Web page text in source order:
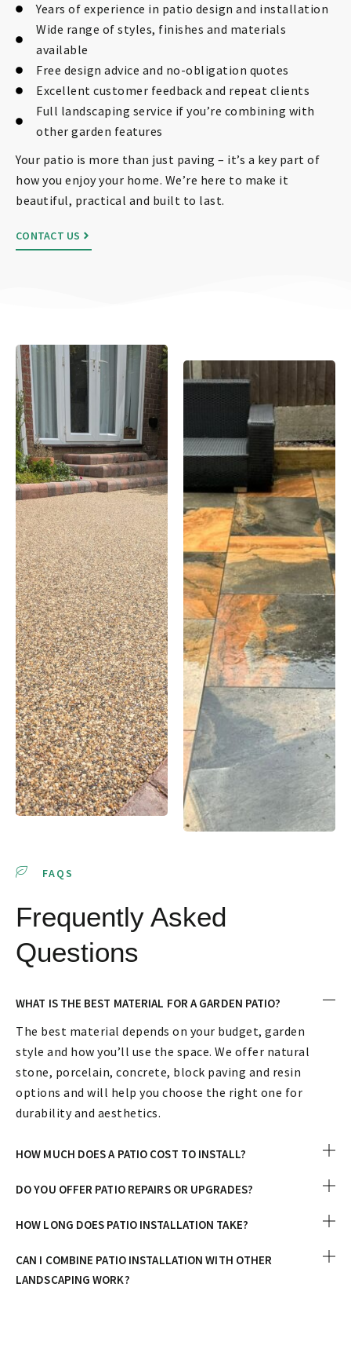
Years of experience in patio design and installation
Wide range of styles, finishes and materials
available
Free design advice and no-obligation quotes
Excellent customer feedback and repeat clients
Full landscaping service if you’re combining with
other garden features
Your patio is more than just paving – it’s a key part of
how you enjoy your home. We’re here to make it
beautiful, practical and built to last.
CONTACT US
FAQS
Frequently Asked
Questions
WHAT IS THE BEST MATERIAL FOR A GARDEN PATIO?
The best material depends on your budget, garden
style and how you’ll use the space. We offer natural
stone, porcelain, concrete, block paving and resin
options and will help you choose the right one for
durability and aesthetics.
HOW MUCH DOES A PATIO COST TO INSTALL?
DO YOU OFFER PATIO REPAIRS OR UPGRADES?
HOW LONG DOES PATIO INSTALLATION TAKE?
CAN I COMBINE PATIO INSTALLATION WITH OTHER
LANDSCAPING WORK?